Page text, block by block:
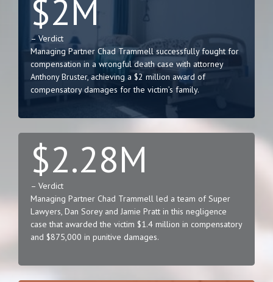
$2M
– Verdict
Managing Partner Chad Trammell successfully fought for
compensation in a wrongful death case with attorney
Anthony Bruster, achieving a $2 million award of
compensatory damages for the victim’s family.
$2.28M
– Verdict
Managing Partner Chad Trammell led a team of Super
Lawyers, Dan Sorey and Jamie Pratt in this negligence
case that awarded the victim $1.4 million in compensatory
and $875,000 in punitive damages.